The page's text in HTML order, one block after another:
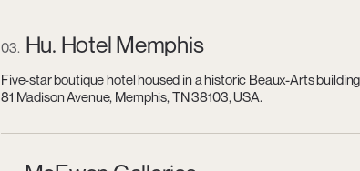
03 Hu. Hotel Memphis
Five-star boutique hotel housed in a historic Beaux-Arts
81 Madison Avenue, Memphis, TN 38103, USA.